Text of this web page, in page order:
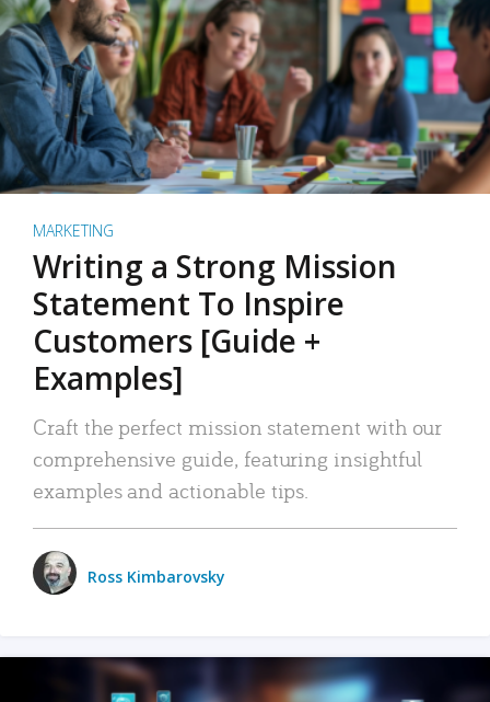
MARKETING
Writing a Strong Mission
Statement To Inspire
Customers [Guide +
Examples]
Craft the perfect mission statement with our
comprehensive guide, featuring insightful
examples and actionable tips.
Ross Kimbarovsky